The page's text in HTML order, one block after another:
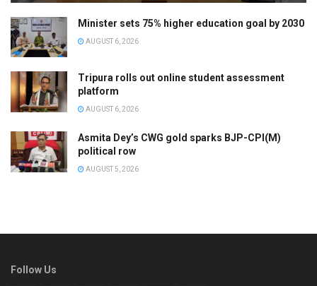
Minister sets 75% higher education goal by 2030
AUGUST 6, 2026
Tripura rolls out online student assessment
platform
AUGUST 6, 2026
Asmita Dey’s CWG gold sparks BJP-CPI(M)
political row
AUGUST 5, 2026
Follow Us